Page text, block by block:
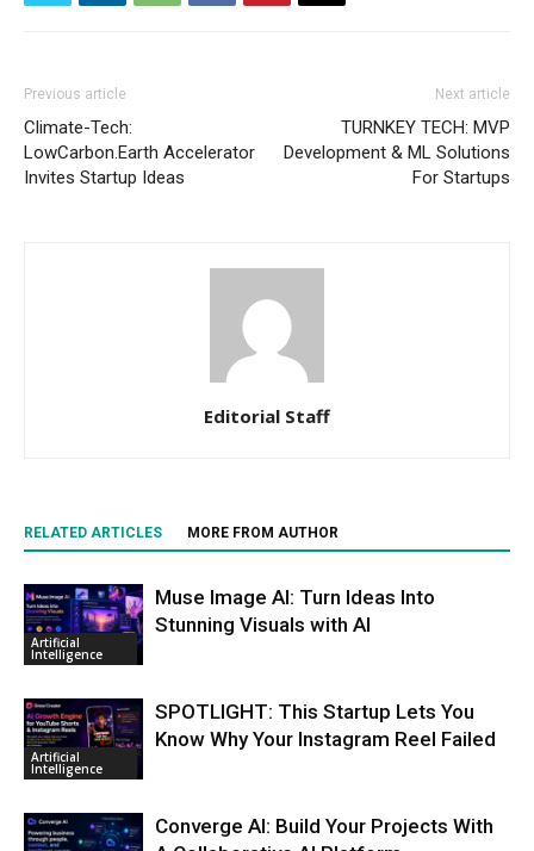
Previous article
Climate-Tech:
LowCarbon.Earth Accelerator
Invites Startup Ideas
Next article
TURNKEY TECH: MVP
Development & ML Solutions
For Startups
Editorial Staff
RELATED ARTICLES MORE FROM AUTHOR
Artificial
Intelligence
Muse Image AI: Turn Ideas Into
Stunning Visuals with AI
Artificial
Intelligence
SPOTLIGHT: This Startup Lets You
Know Why Your Instagram Reel Failed
Converge AI: Build Your Projects With